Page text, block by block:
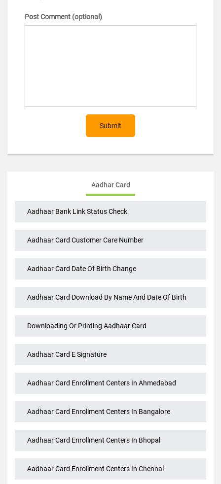
Post Comment (optional)
Submit
Aadhar Card
Aadhaar Bank Link Status Check
Aadhaar Card Customer Care Number
Aadhaar Card Date Of Birth Change
Aadhaar Card Download By Name And Date Of Birth
Downloading Or Printing Aadhaar Card
Aadhaar Card E Signature
Aadhaar Card Enrollment Centers In Ahmedabad
Aadhaar Card Enrollment Centers In Bangalore
Aadhaar Card Enrollment Centers In Bhopal
Aadhaar Card Enrollment Centers In Chennai